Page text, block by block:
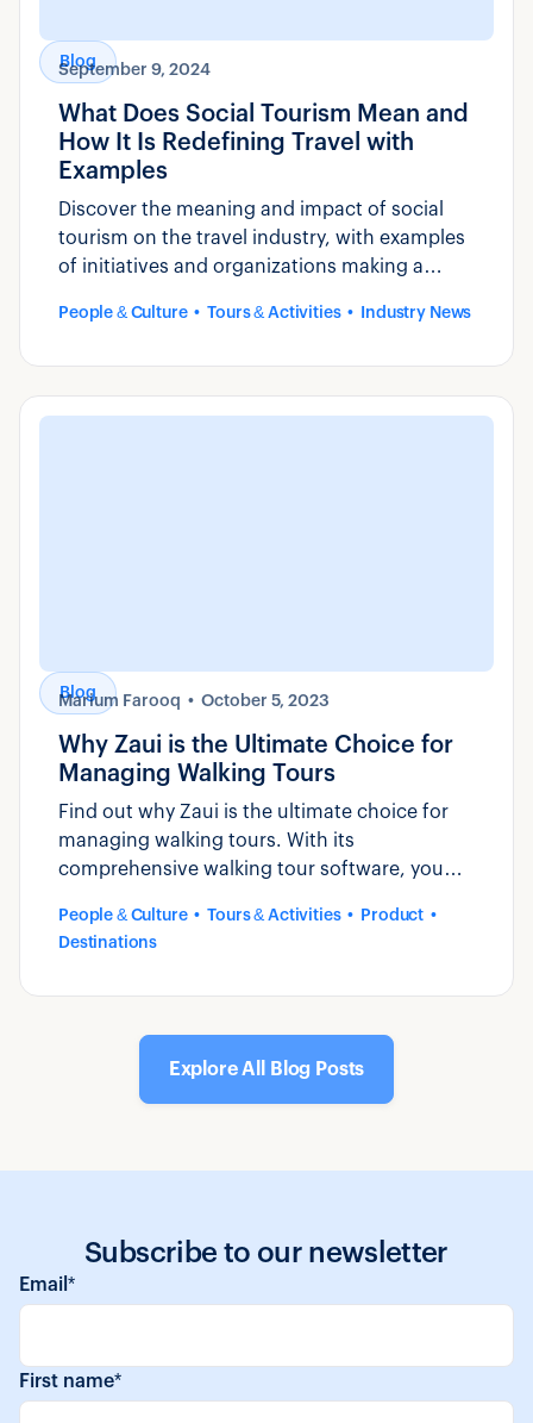
Blog
September 9, 2024
What Does Social Tourism Mean and
How It Is Redefining Travel with
Examples
Discover the meaning and impact of social
tourism on the travel industry, with examples
of initiatives and organizations making a
People & Culture Tours & Activities Industry News
Blog
Marium Farooq October 5, 2023
Why Zaui is the Ultimate Choice for
Managing Walking Tours
Find out why Zaui is the ultimate choice for
managing walking tours. With its
comprehensive walking tour software, you
and enhance the overall guest experience.
Learn more about its features and benefits
People & Culture Tours & Activities
Product
Destinations
Explore All Blog Posts
Subscribe to our newsletter
Email *
First name*